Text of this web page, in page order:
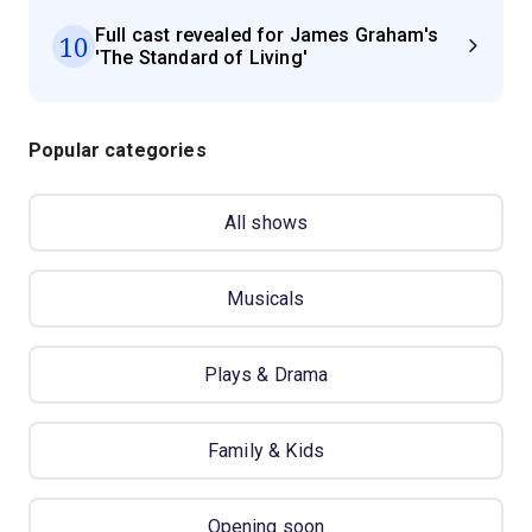
10 Full cast revealed for James Graham's
'The Standard of Living'
Popular categories
All shows
Musicals
Plays & Drama
Family & Kids
Opening soon